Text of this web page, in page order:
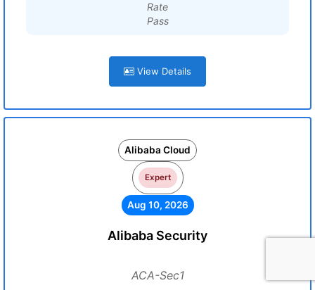
Rate
Pass
View Details
Alibaba Cloud
Expert
Aug 10, 2026
Alibaba Security
ACA-Sec1